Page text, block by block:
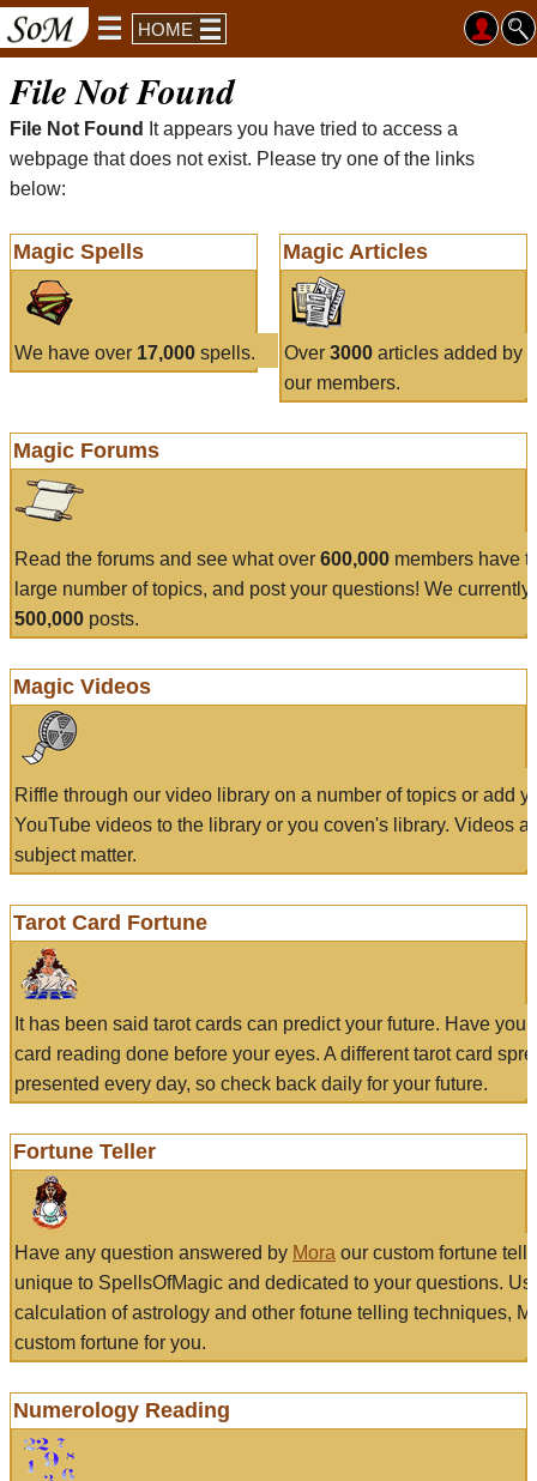
HOME
File Not Found
File Not Found
It appears you have tried to access a
webpage that does not exist. Please try one of the links
below:
Magic Spells
We have over 17,000 spells.
Magic Articles
Over 3000articles added by
our members.
Magic Forums
Read the forums and see what over 600,000 members have
large number of topics, and post your questions! We currently
500,000 posts.
Magic Videos
Riffle through our video library on a number of topics or add
YouTube videos to the library or you coven's library. Videos
subject matter.
Tarot Card Fortune
It has been said tarot cards can predict your future. Have
card reading done before your eyes. A different tarot card
presented every day, so check back daily for your future.
Fortune Teller
Have any question answered by Mora our custom fortune
unique to SpellsOfMagic and dedicated to your questions.
calculation of astrology and other fotune telling techniques,
custom fortune for you.
Numerology Reading